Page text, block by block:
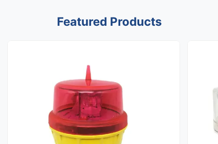
Featured Products